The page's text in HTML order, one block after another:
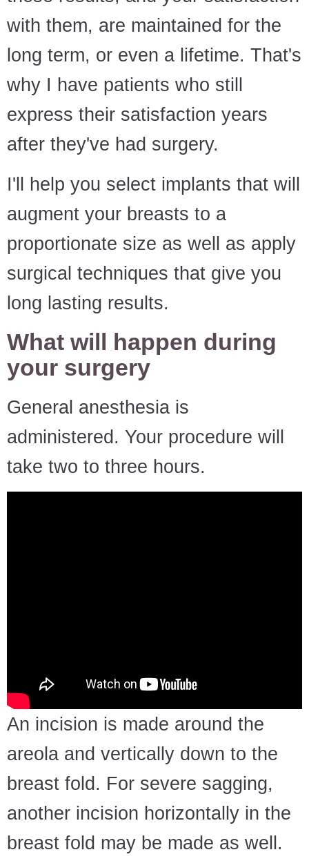
with them, are maintained for the
long term, or even a lifetime. That's
why I have patients who still
express their satisfaction years
after they've had surgery.
I'll help you select implants that will
augment your breasts to a
proportionate size as well as apply
surgical techniques that give you
long lasting results.
What will happen during
your surgery
General anesthesia is
administered. Your procedure will
take two to three hours.
An incision is made around the
areola and vertically down to the
breast fold. For severe sagging,
another incision horizontally in the
breast fold may be made as well.